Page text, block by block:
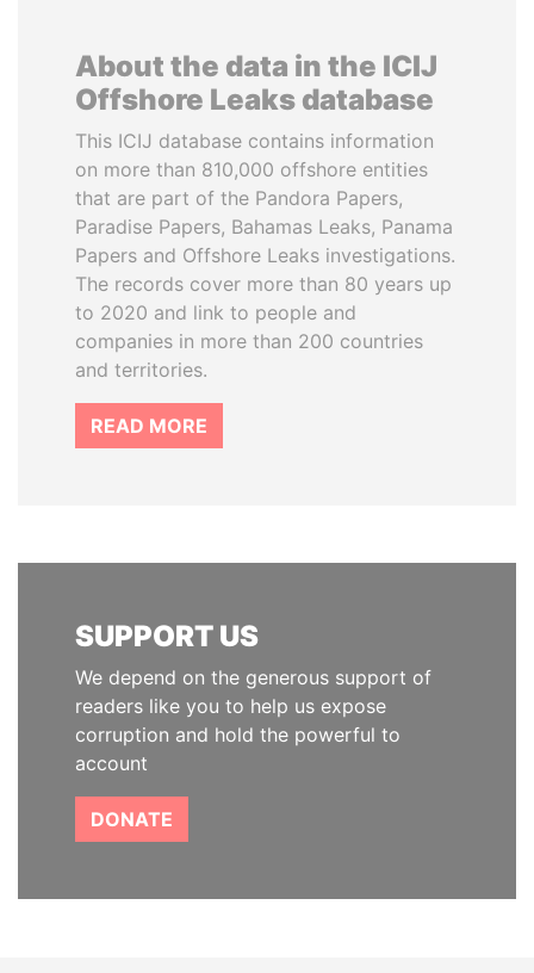
About the data in the ICIJ
Offshore Leaks database
This ICIJ database contains information
on more than 810,000 offshore entities
that are part of the Pandora Papers,
Paradise Papers, Bahamas Leaks, Panama
Papers and Offshore Leaks investigations.
The records cover more than 80 years up
to 2020 and link to people and
companies in more than 200 countries
and territories.
READ MORE
SUPPORT US
We depend on the generous support of
readers like you to help us expose
corruption and hold the powerful to
account
DONATE